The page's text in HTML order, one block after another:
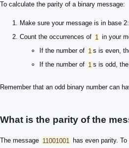
To calculate the parity of a binary message:
Make sure your message is in base
Count the occurrences of 1 in your
If the number of 1 s is even,
If the number of 1 s is odd,
Remember that an odd binary number can
What is the parity of the
The message 11001001
has even parity.